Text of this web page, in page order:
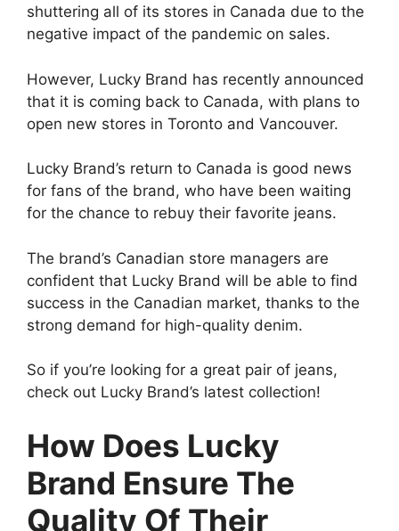
shuttering all of its stores in Canada due to the
negative impact of the pandemic on sales.
However, Lucky Brand has recently announced
that it is coming back to Canada, with plans to
open new stores in Toronto and Vancouver.
Lucky Brand’s return to Canada is good news
for fans of the brand, who have been waiting
for the chance to rebuy their favorite jeans.
The brand’s Canadian store managers are
confident that Lucky Brand will be able to find
success in the Canadian market, thanks to the
strong demand for high-quality denim.
So if you’re looking for a great pair of jeans,
check out Lucky Brand’s latest collection!
How Does Lucky
Brand Ensure The
Quality Of Their